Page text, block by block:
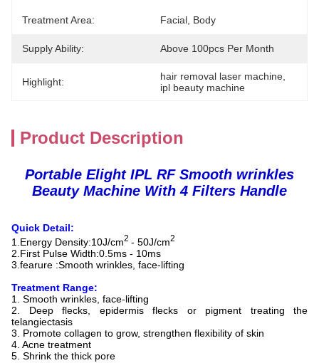
Treatment Area: Facial, Body
Supply Ability: Above 100pcs Per Month
Highlight: hair removal laser machine
ipl beauty machine
Product Description
Portable Elight IPL RF Smooth wrinkles
Beauty Machine With 4 Filters Handle
Quick Detail:
1.Energy Density:10J/cm2 - 50J/cm2
2.First Pulse Width:0.5ms - 10ms
3.fearure :Smooth wrinkles, face-lifting
Treatment Range:
1. Smooth wrinkles, face-lifting
2. Deep flecks, epidermis flecks or pigment treating the
telangiectasis
3. Promote collagen to grow, strengthen flexibility of skin
4. Acne treatment
5. Shrink the thick pore